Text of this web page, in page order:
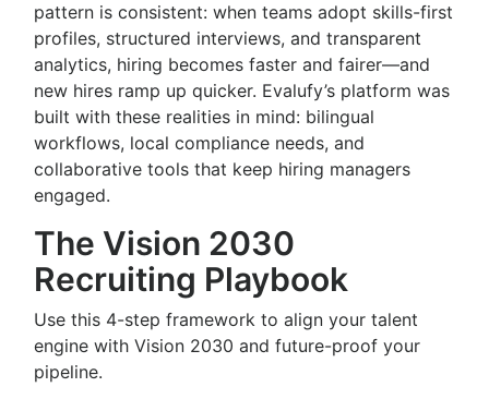
pattern is consistent: when teams adopt skills-first
profiles, structured interviews, and transparent
analytics, hiring becomes faster and fairer—and
new hires ramp up quicker. Evalufy’s platform was
built with these realities in mind: bilingual
workflows, local compliance needs, and
collaborative tools that keep hiring managers
engaged.
The Vision 2030
Recruiting Playbook
Use this 4-step framework to align your talent
engine with Vision 2030 and future-proof your
pipeline.